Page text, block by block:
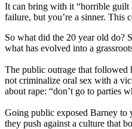
It can bring with it “horrible guilt
failure, but you’re a sinner. This
So what did the 20 year old do?
what has evolved into a
The public outrage that followed
not criminalize oral sex with a
about rape: “don’t go to parties
Going public exposed Barney to
they push against a culture that